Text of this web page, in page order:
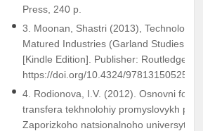
Press, 240 p.
3. Moonan, Shastri (2013), Technology
Matured Industries (Garland Studies on
[Kindle Edition]. Publisher: Routledge;
https://doi.org/10.4324/9781315052557
4. Rodionova, I.V. (2012). Osnovni
transfera tekhnolohiy promyslovykh
Zaporizkoho natsionalnoho